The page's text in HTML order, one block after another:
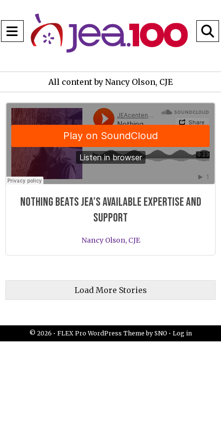
Open
Navigation
Menu
All content by Nancy Olson, CJE
Nothing beats JEA’s available expertise and
support
Nancy Olson, CJE
Load More Stories
© 2026 • FLEX Pro WordPress Theme by SNO • Log in